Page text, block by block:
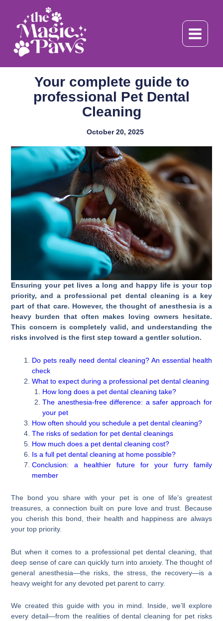
content
Your complete guide to
professional Pet Dental
Cleaning
October 20, 2025
Ensuring your pet lives a long and happy life is your top
priority, and a professional pet dental cleaning is a key
part of that care. However, the thought of anesthesia is a
heavy burden that often makes loving owners hesitate.
This concern is completely valid, and understanding the
risks involved is the first step toward a gentler solution.
Do pets really need dental cleaning? An essential health
check
What to expect during a professional pet dental cleaning
How long does a pet dental cleaning take?
The anesthesia-free difference: a safer approach for
your pet
How often should you schedule a pet dental cleaning?
The risks of sedation for pet dental cleanings
How much does a pet dental cleaning cost?
Is a full pet dental cleaning at home possible?
Conclusion: a healthier future for your furry family
member
The bond you share with your pet is one of life’s greatest
treasures, a connection built on pure love and trust. Because
you cherish this bond, their health and happiness are always
your top priority.
But when it comes to a professional pet dental cleaning, that
deep sense of care can quickly turn into anxiety. The thought of
general anesthesia—the risks, the stress, the recovery—is a
heavy weight for any devoted pet parent to carry.
We created this guide with you in mind. Inside, we’ll explore
every detail—from the realities of dental cleaning for pet risks